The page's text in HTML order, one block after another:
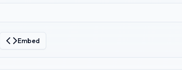
Embed